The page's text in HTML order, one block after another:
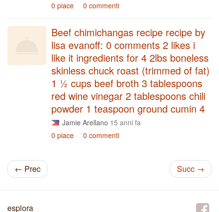
0 piace
0 commenti
Beef chimichangas recipe recipe by
lisa evanoff: 0 comments 2 likes i
like it ingredients for 4 2lbs boneless
skinless chuck roast (trimmed of fat)
1 ½ cups beef broth 3 tablespoons
red wine vinegar 2 tablespoons chili
powder 1 teaspoon ground cumin 4
Jamie Arellano 15 anni fa
0 piace
0 commenti
← Prec Succ →
esplora